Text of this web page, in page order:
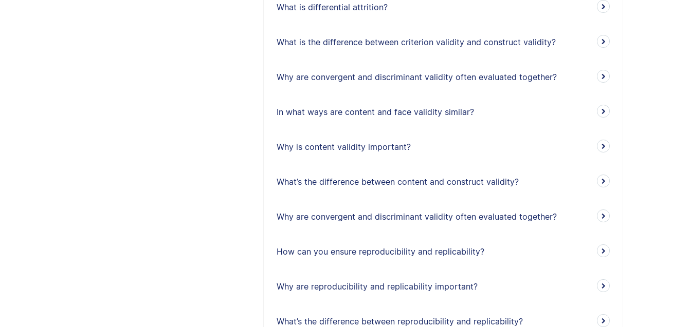
What is differential attrition?
What is the difference between criterion validity and construct validity?
Why are convergent and discriminant validity often evaluated together?
In what ways are content and face validity similar?
Why is content validity important?
What’s the difference between content and construct validity?
Why are convergent and discriminant validity often evaluated together?
How can you ensure reproducibility and replicability?
Why are reproducibility and replicability important?
What’s the difference between reproducibility and replicability?